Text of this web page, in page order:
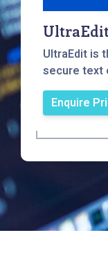
UltraEdit is
secure text
Enquire